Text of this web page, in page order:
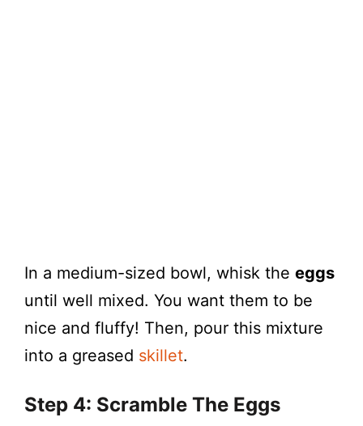
In a medium-sized bowl, whisk the eggs
until well mixed. You want them to be
nice and fluffy! Then, pour this mixture
into a greased skillet.
Step 4: Scramble The Eggs